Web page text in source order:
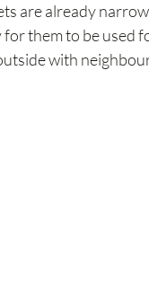
are already
them to be used
with